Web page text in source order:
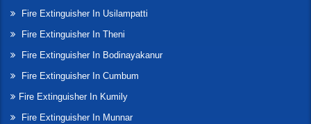
Fire Extinguisher In Usilampatti
Fire Extinguisher In Theni
Fire Extinguisher In Bodinayakanur
Fire Extinguisher In Cumbum
Fire Extinguisher In Kumily
Fire Extinguisher In Munnar